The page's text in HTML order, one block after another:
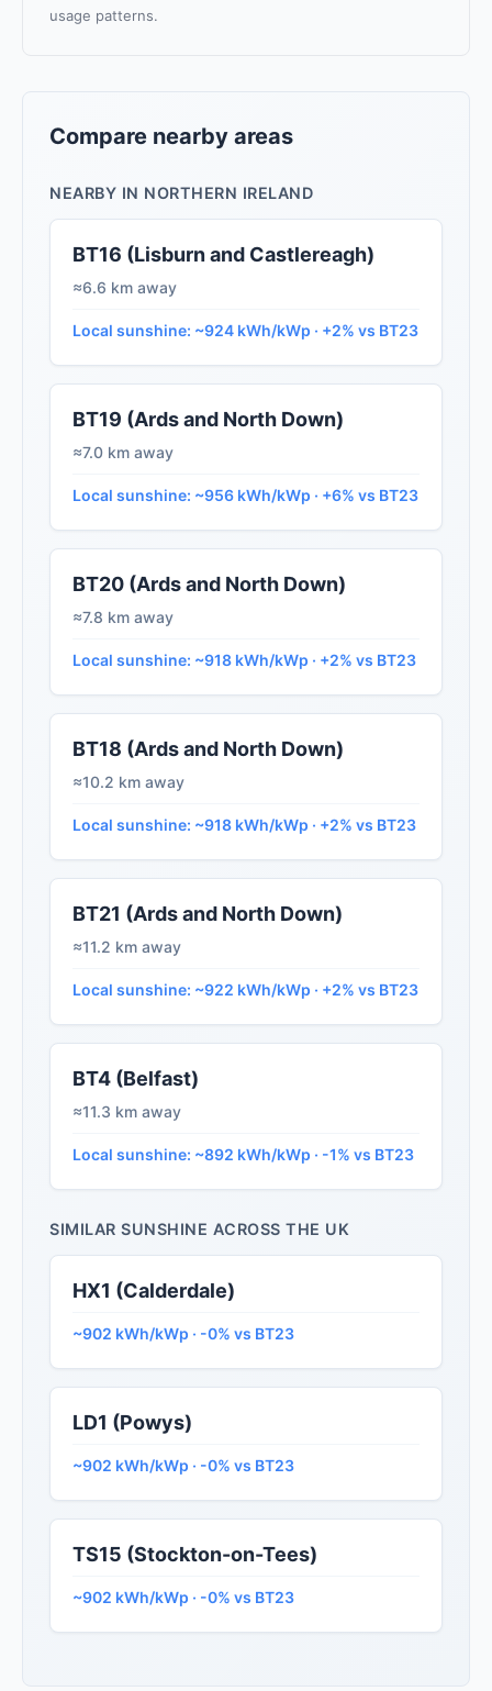
usage patterns.
Compare nearby areas
NEARBY IN NORTHERN IRELAND
BT16 (Lisburn and Castlereagh)
≈6.6 km away
Local sunshine: ~924 kWh/kWp · +2% vs BT23
BT19 (Ards and North Down)
≈7.0 km away
Local sunshine: ~956 kWh/kWp · +6% vs BT23
BT20 (Ards and North Down)
≈7.8 km away
Local sunshine: ~918 kWh/kWp · +2% vs BT23
BT18 (Ards and North Down)
≈10.2 km away
Local sunshine: ~918 kWh/kWp · +2% vs BT23
BT21 (Ards and North Down)
≈11.2 km away
Local sunshine: ~922 kWh/kWp · +2% vs BT23
BT4 (Belfast)
≈11.3 km away
Local sunshine: ~892 kWh/kWp · -1% vs BT23
SIMILAR SUNSHINE ACROSS THE UK
HX1 (Calderdale)
~902 kWh/kWp · -0% vs BT23
LD1 (Powys)
~902 kWh/kWp · -0% vs BT23
TS15 (Stockton-on-Tees)
~902 kWh/kWp · -0% vs BT23